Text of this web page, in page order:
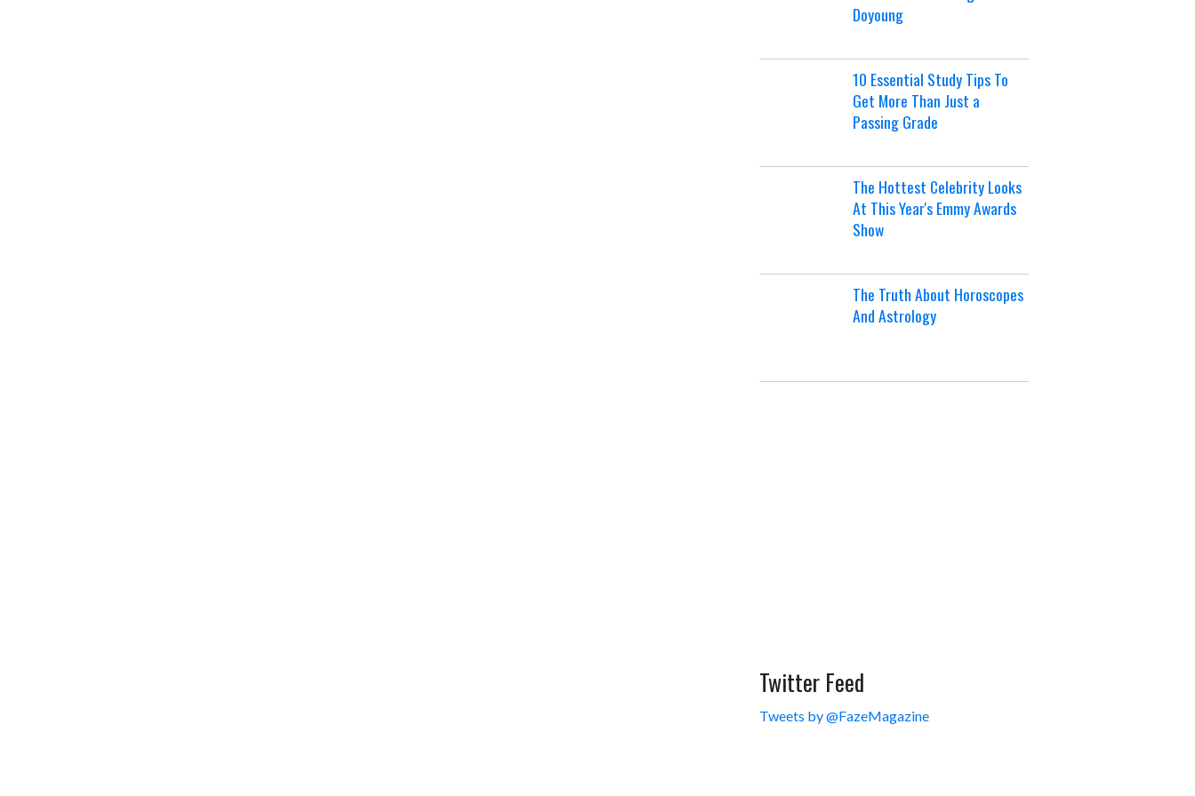
Doyoung
10 Essential Study Tips To
Get More Than Just a
Passing Grade
The Hottest Celebrity Looks
At This Year's Emmy Awards
Show
The Truth About Horoscopes
And Astrology
Twitter Feed
Tweets by @FazeMagazine